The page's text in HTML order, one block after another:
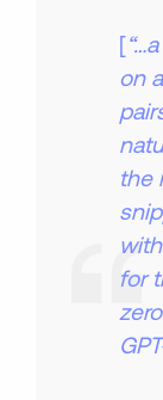
[
on
the
for